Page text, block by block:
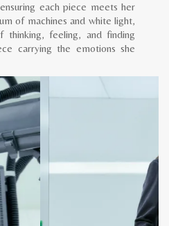
each piece meets her
of machines and white light,
thinking, feeling, and finding
carrying the emotions she